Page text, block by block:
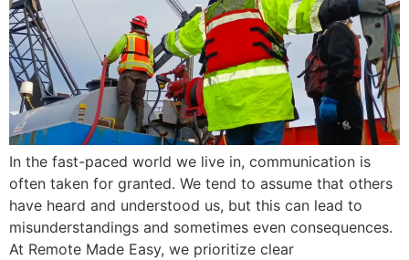
In the fast-paced world we live in, communication is
often taken for granted. We tend to assume that others
have heard and understood us, but this can lead to
misunderstandings and sometimes even consequences.
At Remote Made Easy, we prioritize clear